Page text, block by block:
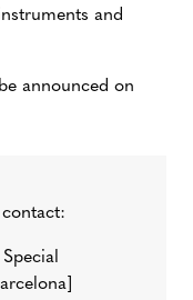
and
announced on